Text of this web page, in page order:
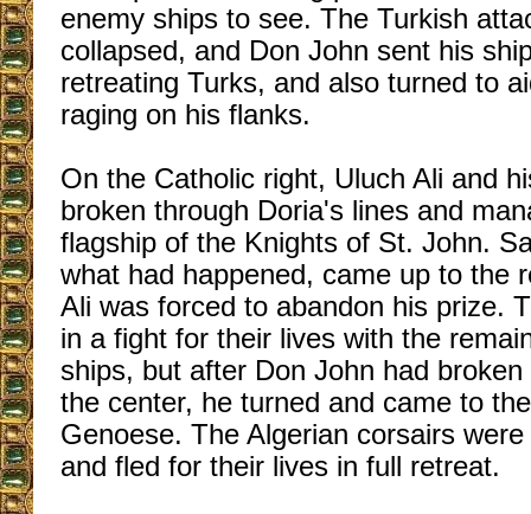
enemy ships to see. The Turkish
collapsed, and Don John sent his
retreating Turks, and also turned to
raging on his flanks.
On the Catholic right, Uluch Ali and
broken through Doria's lines and
flagship of the Knights of St. John.
what had happened, came up to the
Ali was forced to abandon his prize.
in a fight for their lives with the
ships, but after Don John had
the center, he turned and came to
Genoese. The Algerian corsairs
and fled for their lives in full retreat.